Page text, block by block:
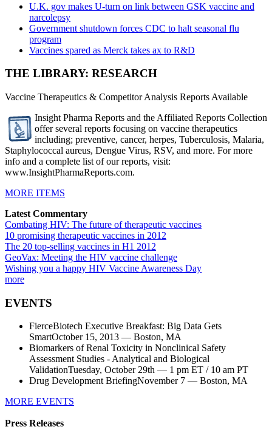
U.K. gov makes U-turn on link between GSK vaccine and
narcolepsy
Government shutdown forces CDC to halt seasonal flu
program
Vaccines spared as Merck takes ax to R&D
THE LIBRARY: RESEARCH
Vaccine Therapeutics & Competitor Analysis Reports Available
Insight Pharma Reports and the Affiliated Reports Collection
offer several reports focusing on vaccine therapeutics
including; preventive, cancer, herpes, Tuberculosis, Malaria,
Staphylococcal aureus, Dengue Virus, RSV, and more. For more
info and a complete list of our reports, visit:
www.InsightPharmaReports.com.
MORE ITEMS
Latest Commentary
Combating HIV: The future of therapeutic vaccines
10 promising therapeutic vaccines in 2012
The 20 top-selling vaccines in H1 2012
GeoVax: Meeting the HIV vaccine challenge
Wishing you a happy HIV Vaccine Awareness Day
more
EVENTS
FierceBiotech Executive Breakfast: Big Data Gets
SmartOctober 15, 2013 — Boston, MA
Biomarkers of Renal Toxicity in Nonclinical Safety
Assessment Studies - Analytical and Biological
ValidationTuesday, October 29th — 1 pm ET / 10 am PT
Drug Development BriefingNovember 7 — Boston, MA
MORE EVENTS
Press Releases